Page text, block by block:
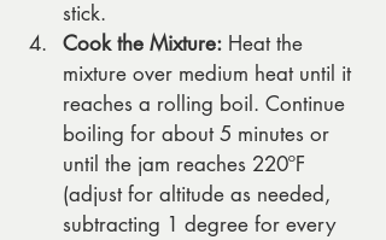
stick.
Cook the Mixture: Heat the
mixture over medium heat until it
reaches a rolling boil. Continue
boiling for about 5 minutes or
until the jam reaches 220ºF
(adjust for altitude as needed,
subtracting 1 degree for every